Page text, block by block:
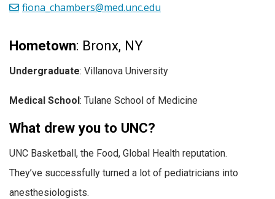
Hometown: Bronx, NY
Undergraduate: Villanova University
Medical School: Tulane School of Medicine
What drew you to UNC?
UNC Basketball, the Food, Global Health reputation.
They’ve successfully turned a lot of pediatricians into
anesthesiologists.
fiona_chambers@med.unc.edu